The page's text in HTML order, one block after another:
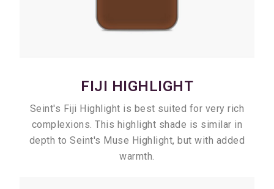
FIJI HIGHLIGHT
Seint's Fiji Highlight is best suited for very rich
complexions. This highlight shade is similar in
depth to Seint's Muse Highlight, but with added
warmth.